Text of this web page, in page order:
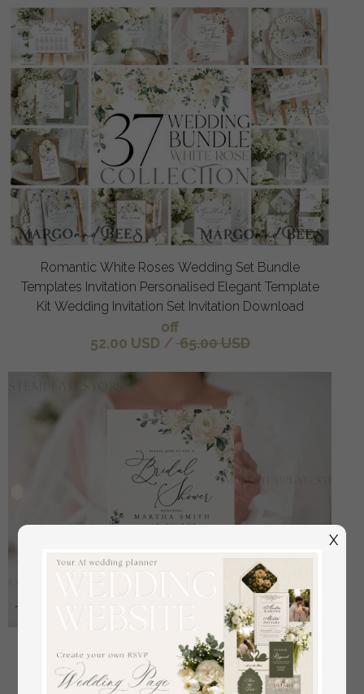
Romantic White Roses Wedding Set Bundle
Templates Invitation Personalised Elegant Template
Kit Wedding Invitation Set Invitation Download
off
52.00 USD / 65.00 USD
Floral bridal shower invitation template,Instant
download Greenery bridal shower Invites, Elegant
Garden bridal Invites Printable WRoses55
X